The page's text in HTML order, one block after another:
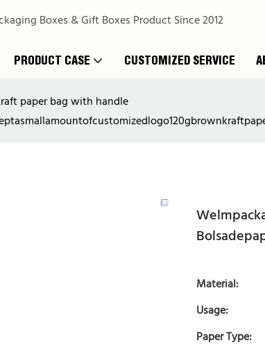
Boxes & Gift Boxes Product Since 2012
PRODUCT CASE CUSTOMIZED SERVICE
paper bag with handle
Material:
Usage:
Paper Type: